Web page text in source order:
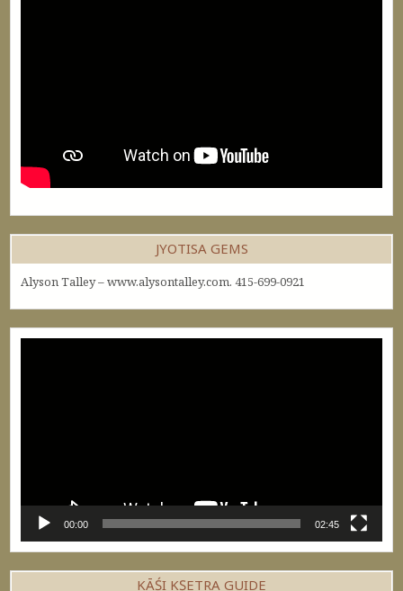
JYOTISA GEMS
Alyson Talley – www.alysontalley.com. 415-699-0921
00:00 02:45
KĀŚI KṢETRA GUIDE